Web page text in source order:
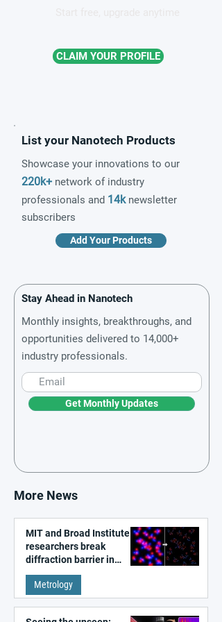
CLAIM YOUR PROFILE
List your Nanotech Products
Showcase your innovations to our
220k+ network of industry
professionals and 14knewsletter
subscribers
Add Your Products
Stay Ahead in Nanotech
Monthly insights, breakthroughs, and
opportunities delivered to 14,000+
industry professionals.
Get Monthly Updates
More News
MIT and Broad Institute
researchers break
diffraction barrier in
super-resolution
microscopy
Metrology